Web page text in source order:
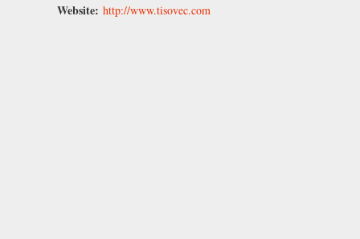
Website: http://www.tisovec.com